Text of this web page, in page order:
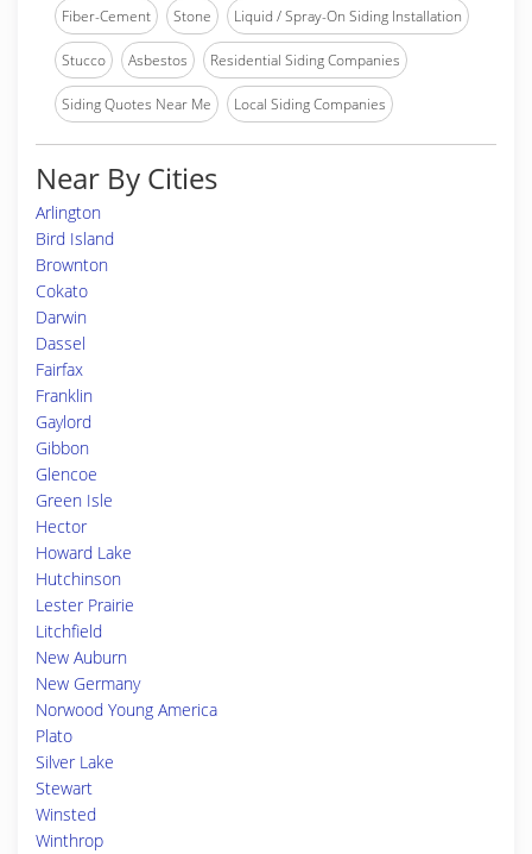
Fiber-Cement Stone Liquid / Spray-On Siding Installation
Stucco Asbestos Residential Siding Companies
Siding Quotes Near Me Local Siding Companies
Near By Cities
Arlington
Bird Island
Brownton
Cokato
Darwin
Dassel
Fairfax
Franklin
Gaylord
Gibbon
Glencoe
Green Isle
Hector
Howard Lake
Hutchinson
Lester Prairie
Litchfield
New Auburn
New Germany
Norwood Young America
Plato
Silver Lake
Stewart
Winsted
Winthrop